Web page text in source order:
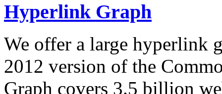
Hyperlink Graph
We offer a large hyperlink
2012 version of the
Graph covers 3.5 billion